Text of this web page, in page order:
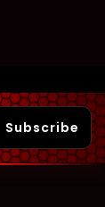
Subscribe